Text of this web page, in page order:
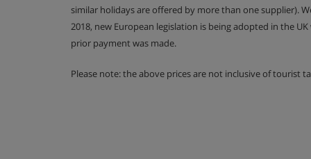
similar holidays are offered by more than one supplier).
2018, new European legislation is being adopted in the
prior payment was made.
Please note: the above prices are not inclusive of tourist